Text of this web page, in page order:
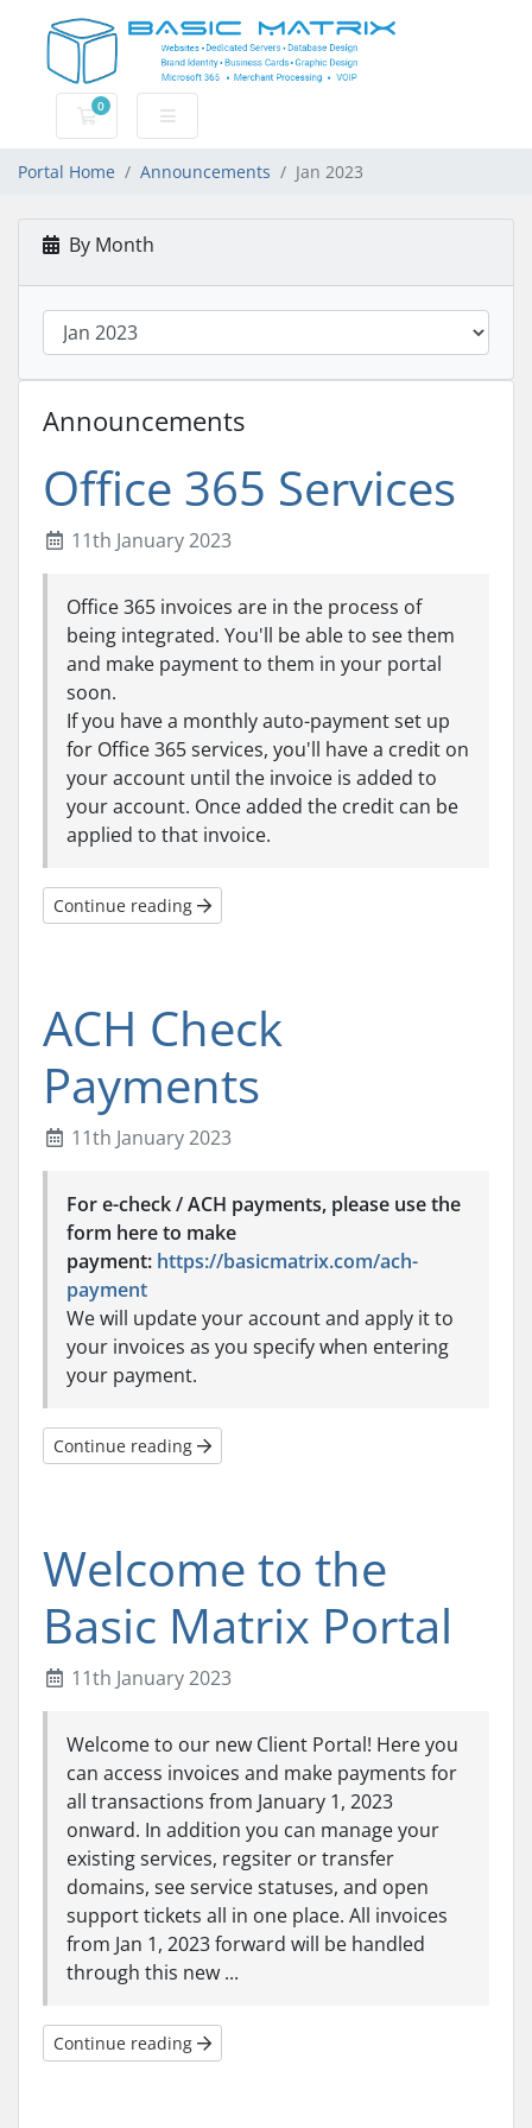
0
Shopping Cart
Portal Home Announcements Jan 2023
By Month
Announcements
Office 365 Services
11th January 2023
Office 365 invoices are in the process of
being integrated. You'll be able to see them
and make payment to them in your portal
soon.
If you have a monthly auto-payment set up
for Office 365 services, you'll have a credit on
your account until the invoice is added to
your account. Once added the credit can be
applied to that invoice.
Continue reading
ACH Check
Payments
11th January 2023
For e-check / ACH payments, please use the
form here to make
payment: https://basicmatrix.com/ach-
payment
We will update your account and apply it to
your invoices as you specify when entering
your payment.
Continue reading
Welcome to the
Basic Matrix Portal
11th January 2023
Welcome to our new Client Portal! Here you
can access invoices and make payments for
all transactions from January 1, 2023
onward. In addition you can manage your
existing services, regsiter or transfer
domains, see service statuses, and open
support tickets all in one place. All invoices
from Jan 1, 2023 forward will be handled
through this new ...
Continue reading